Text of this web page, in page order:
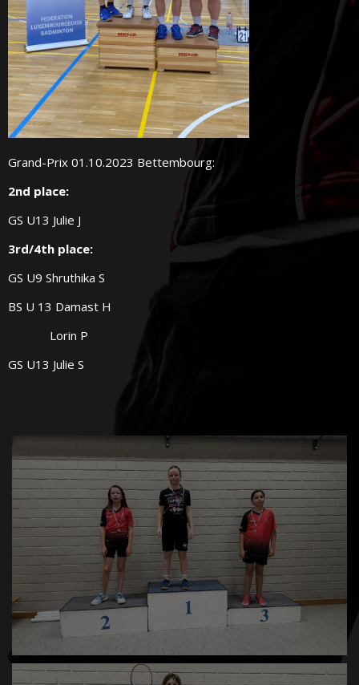
Grand-Prix 01.10.2023 Bettembourg:
2nd place:
GS U13 Julie J
3rd/4th place:
GS U9 Shruthika S
BS U 13 Damast H
Lorin P
GS U13 Julie S